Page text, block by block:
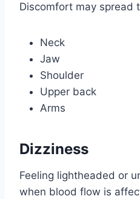
Discomfort may spread
Neck
Jaw
Shoulder
Upper back
Arms
Dizziness
Feeling lightheaded or
when blood flow is